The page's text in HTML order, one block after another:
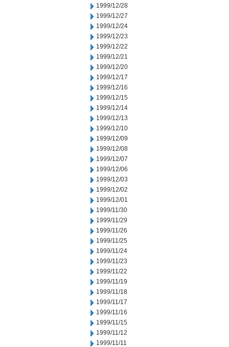
1999/12/28
1999/12/27
1999/12/24
1999/12/23
1999/12/22
1999/12/21
1999/12/20
1999/12/17
1999/12/16
1999/12/15
1999/12/14
1999/12/13
1999/12/10
1999/12/09
1999/12/08
1999/12/07
1999/12/06
1999/12/03
1999/12/02
1999/12/01
1999/11/30
1999/11/29
1999/11/26
1999/11/25
1999/11/24
1999/11/23
1999/11/22
1999/11/19
1999/11/18
1999/11/17
1999/11/16
1999/11/15
1999/11/12
1999/11/11